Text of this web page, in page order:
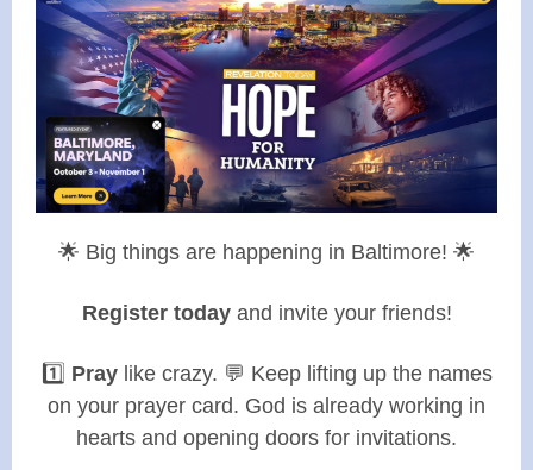
🌟 Big things are happening in Baltimore! 🌟
Register todayand invite your friends!
1️⃣ Praylike crazy. 💬 Keep lifting up the names
on your prayer card. God is already working in
hearts and opening doors for invitations.